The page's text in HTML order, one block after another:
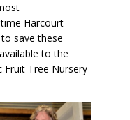
Harcourt
save these
to the
Fruit Tree Nursery